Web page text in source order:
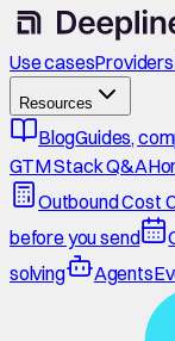
Use casesProviders
Resources
BlogGuides,
GTM Stack Q&A
Outbound Cost
before you send
solving
Agents